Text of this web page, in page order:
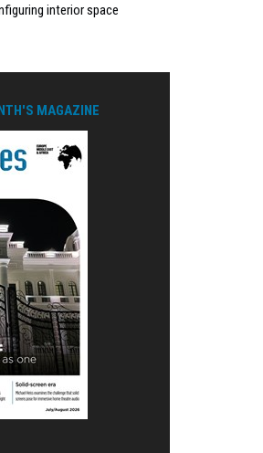
interior space
MAGAZINE